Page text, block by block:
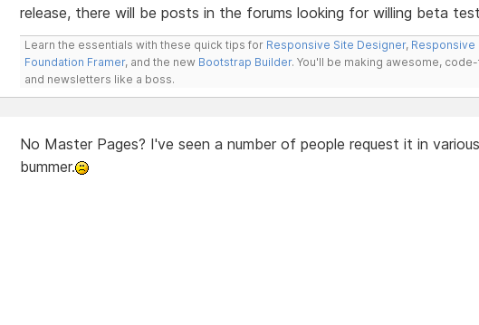
release, there will be posts in the forums looking for willing beta
Learn the essentials with these quick tips for Responsive Site Designer, Responsive
Foundation Framer, and the new Bootstrap Builder. You'll be making awesome,
and newsletters like a boss.
No Master Pages? I've seen a number of people request it in
bummer.